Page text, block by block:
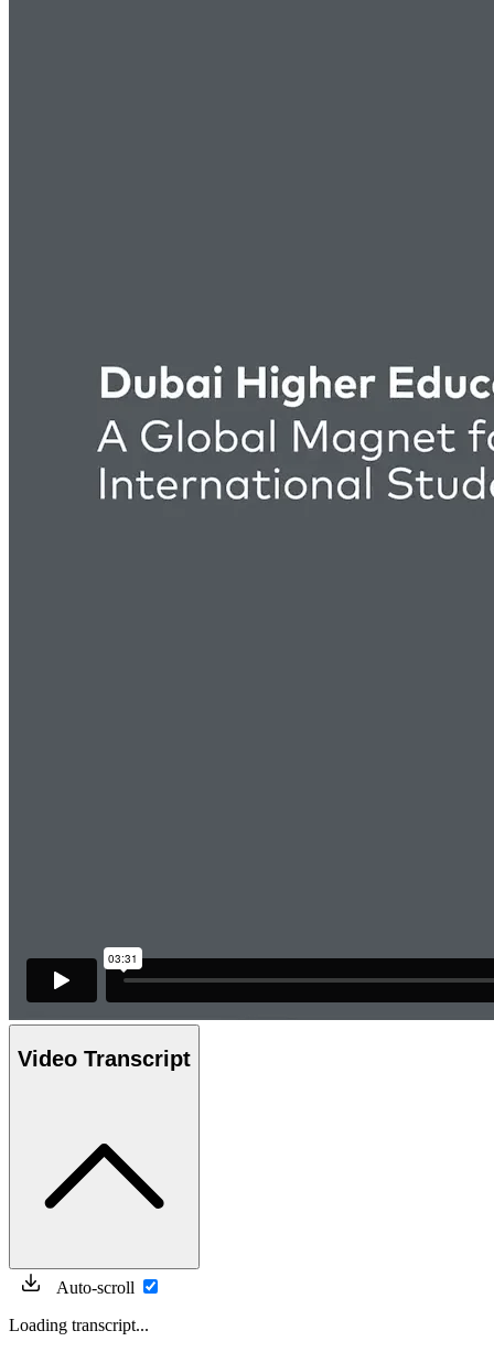
Video Transcript
Auto-scroll
Loading transcript...